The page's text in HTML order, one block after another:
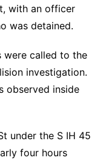
with an officer
was detained.
were called to the
investigation.
observed inside
under the S IH 45
four hours